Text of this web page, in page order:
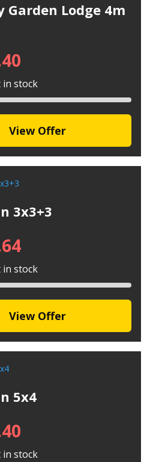
Garden Lodge 4m
in stock
View Offer
3x3+3
in stock
View Offer
5x4
in stock